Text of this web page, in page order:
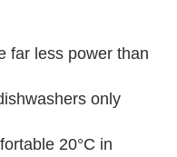
far less power than
only
20°C in